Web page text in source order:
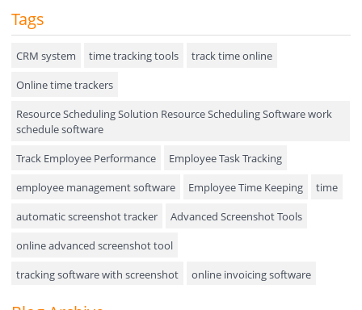
Expense Tracker
Hiring
Performance Review
Field Service Management
Event Management
Approval Rules & Auditing
Appointments Calendar
Unified Communication
Asset Management
Tags
CRM system time tracking tools
track time online
Online time trackers
Resource Scheduling Solution Resource Scheduling Software work
schedule software
Track Employee Performance
Employee Task Tracking
employee management software
Employee Time Keeping
time
automatic screenshot tracker
Advanced Screenshot Tools
online advanced screenshot tool
tracking software with screenshot
online invoicing software
Invoice Management Tool